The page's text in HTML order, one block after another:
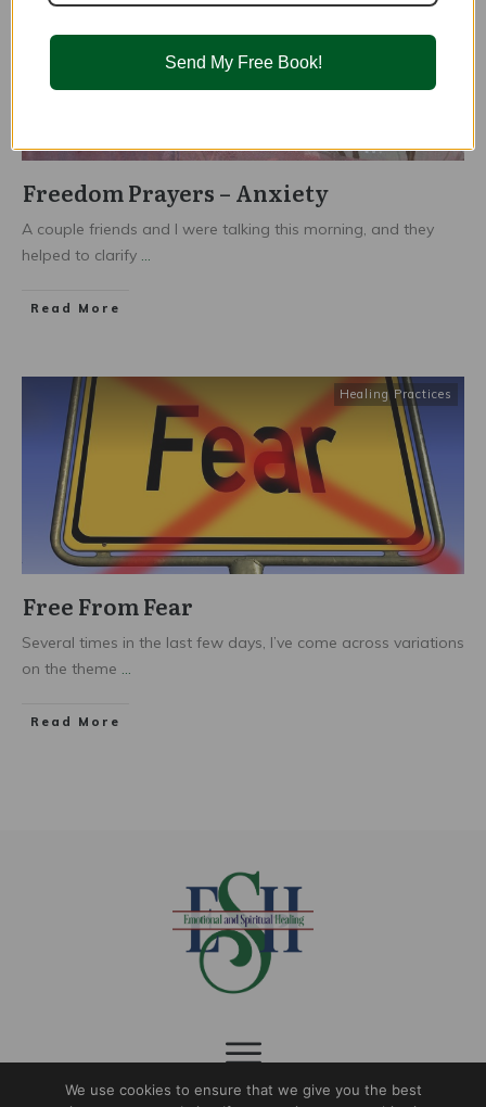
Freedom Prayers – Anxiety
A couple friends and I were talking this morning, and they
helped to clarify ...
Read More
Healing Practices
Free From Fear
Several times in the last few days, I’ve come across variations
on the theme ...
Read More
We use cookies to ensure that we give you the best
Send My Free Book!